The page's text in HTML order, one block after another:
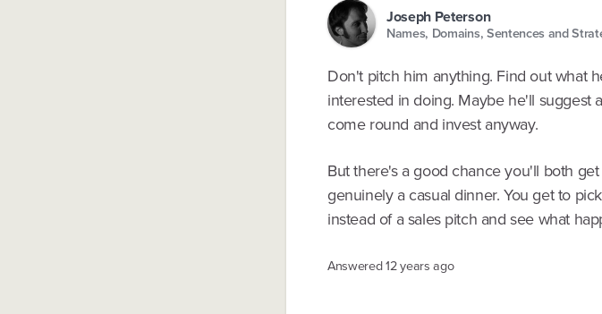
Joseph Peterson
Names, Domains, Sentences and
Don't pitch him anything. Find out what
interested in doing. Maybe he'll suggest
come round and invest anyway.
But there's a good chance you'll both
genuinely a casual dinner. You get to
instead of a sales pitch and see what
Answered12 years ago